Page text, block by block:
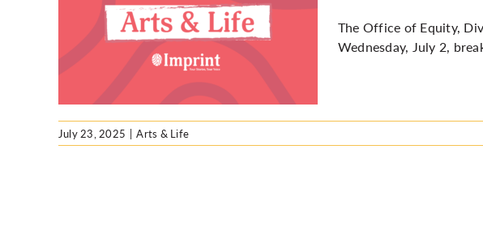
The Office of Equity,
Wednesday, July 2,
July 23, 2025 | Arts & Life